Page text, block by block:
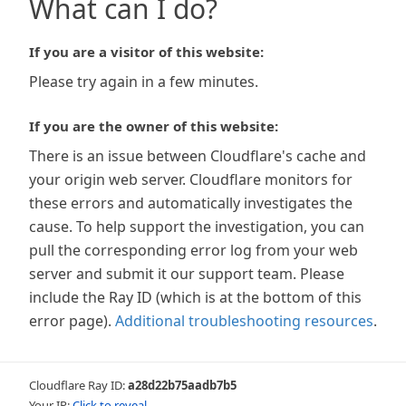
What can I do?
If you are a visitor of this website:
Please try again in a few minutes.
If you are the owner of this website:
There is an issue between Cloudflare's cache and
your origin web server. Cloudflare monitors for
these errors and automatically investigates the
cause. To help support the investigation, you can
pull the corresponding error log from your web
server and submit it our support team. Please
include the Ray ID (which is at the bottom of this
error page). Additional troubleshooting resources.
Cloudflare Ray ID:a28d22b75aadb7b5